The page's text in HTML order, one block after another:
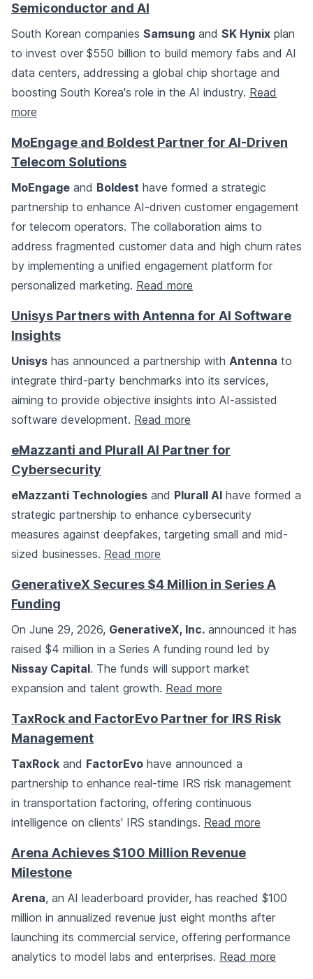
Semiconductor and AI
South Korean companies Samsung and SK Hynix plan
to invest over $550 billion to build memory fabs and AI
data centers, addressing a global chip shortage and
boosting South Korea's role in the AI industry. Read
more
MoEngage and Boldest Partner for AI-Driven
Telecom Solutions
MoEngage and Boldest have formed a strategic
partnership to enhance AI-driven customer engagement
for telecom operators. The collaboration aims to
address fragmented customer data and high churn rates
by implementing a unified engagement platform for
personalized marketing. Read more
Unisys Partners with Antenna for AI Software
Insights
Unisys has announced a partnership with Antenna to
integrate third-party benchmarks into its services,
aiming to provide objective insights into AI-assisted
software development. Read more
eMazzanti and Plurall AI Partner for
Cybersecurity
eMazzanti Technologies and Plurall AI have formed a
strategic partnership to enhance cybersecurity
measures against deepfakes, targeting small and mid-
sized businesses. Read more
GenerativeX Secures $4 Million in Series A
Funding
On June 29, 2026, GenerativeX, Inc. announced it has
raised $4 million in a Series A funding round led by
Nissay Capital. The funds will support market
expansion and talent growth. Read more
TaxRock and FactorEvo Partner for IRS Risk
Management
TaxRock and FactorEvo have announced a
partnership to enhance real-time IRS risk management
in transportation factoring, offering continuous
intelligence on clients' IRS standings. Read more
Arena Achieves $100 Million Revenue
Milestone
Arena, an AI leaderboard provider, has reached $100
million in annualized revenue just eight months after
launching its commercial service, offering performance
analytics to model labs and enterprises. Read more